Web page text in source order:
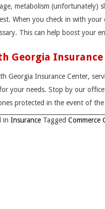
metabolism (unfortunately)
When you check in with
This can help boost your
Georgia Insurance
Georgia Insurance Center,
your needs. Stop by our
protected in the event of
in Insurance Tagged Commerce